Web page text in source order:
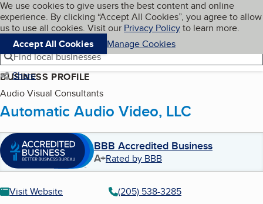
Skip to main content
Cookies on BBB.org
We use cookies to give users the best content and online
experience. By clicking “Accept All Cookies”, you agree to allow
us to use all cookies. Visit our Privacy Policyto learn more.
Accept All Cookies
Manage Cookies
Navigation menu
Menu My BBB
Find local businesses
Share
BUSINESS PROFILE
Audio Visual Consultants
Automatic Audio Video, LLC
BBB Accredited Business
A+Rated by BBB
Visit Website
(205) 538-3285